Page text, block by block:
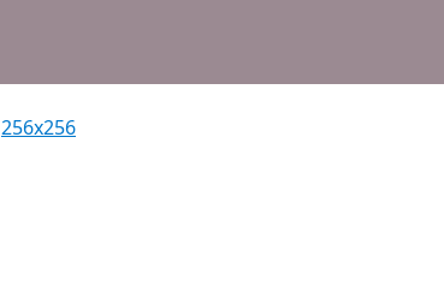
256x256